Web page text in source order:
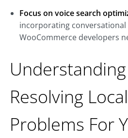
Focus on voice search
incorporating conversational
WooCommerce developers
Resolving
Problems For